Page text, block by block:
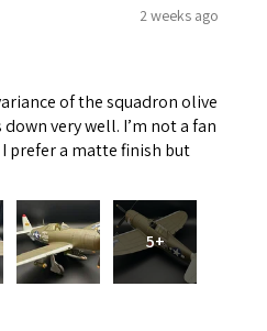
2 weeks ago
of the squadron olive
very well. I’m not a fan
prefer a matte finish but
5+